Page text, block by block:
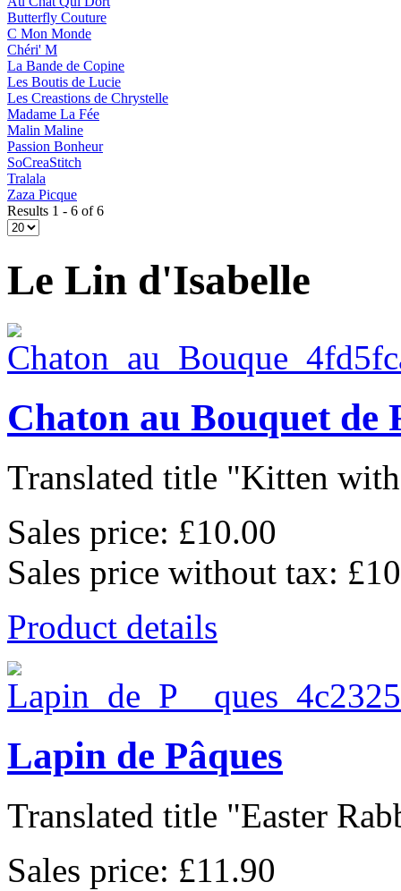
Butterfly Couture
C Mon Monde
Chéri' M
La Bande de Copine
Les Boutis de Lucie
Les Creastions de Chrystelle
Madame La Fée
Malin Maline
Passion Bonheur
SoCreaStitch
Tralala
Zaza Picque
Results 1 - 6 of 6
Le Lin d'Isabelle
Chaton au Bouquet de
Translated title "Kitten
Sales price: £10.00
Sales price without tax:
Product details
Lapin de Pâques
Translated title "Easter
Sales price: £11.90